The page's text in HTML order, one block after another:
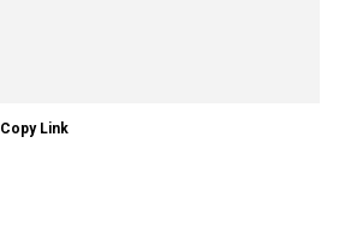
Copy Link